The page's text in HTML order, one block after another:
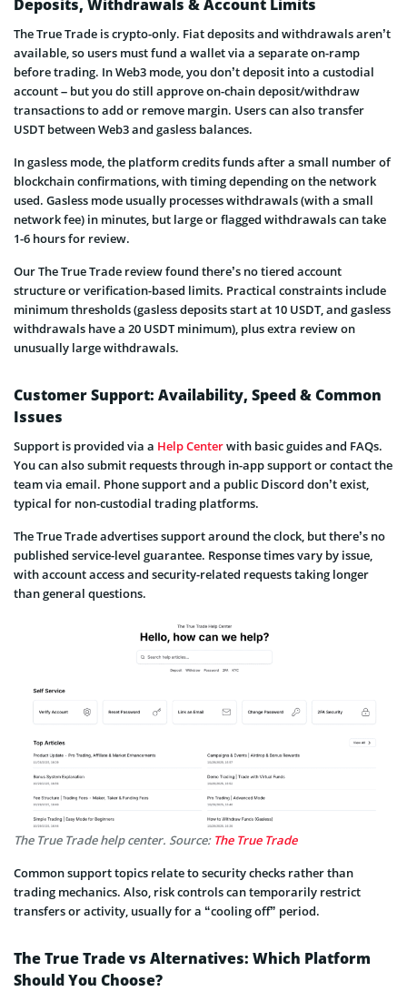
Deposits, Withdrawals & Account Limits
The True Trade is crypto-only. Fiat deposits and withdrawals aren’t
available, so users must fund a wallet via a separate on-ramp
before trading. In Web3 mode, you don’t deposit into a custodial
account – but you do still approve on-chain deposit/withdraw
transactions to add or remove margin. Users can also transfer
USDT between Web3 and gasless balances.
In gasless mode, the platform credits funds after a small number of
blockchain confirmations, with timing depending on the network
used. Gasless mode usually processes withdrawals (with a small
network fee) in minutes, but large or flagged withdrawals can take
1-6 hours for review.
Our The True Trade review found there’s no tiered account
structure or verification-based limits. Practical constraints include
minimum thresholds (gasless deposits start at 10 USDT, and gasless
withdrawals have a 20 USDT minimum), plus extra review on
unusually large withdrawals.
Customer Support: Availability, Speed & Common
Issues
Support is provided via a Help Centerwith basic guides and FAQs.
You can also submit requests through in-app support or contact the
team via email. Phone support and a public Discord don’t exist,
typical for non-custodial trading platforms.
The True Trade advertises support around the clock, but there’s no
published service-level guarantee. Response times vary by issue,
with account access and security-related requests taking longer
than general questions.
The True Trade help center. Source: The True Trade
Common support topics relate to security checks rather than
trading mechanics. Also, risk controls can temporarily restrict
transfers or activity, usually for a “cooling off” period.
The True Trade vs Alternatives: Which Platform
Should You Choose?